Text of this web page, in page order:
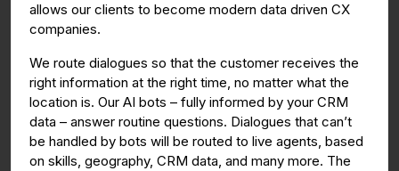
allows our clients to become modern data driven CX
companies.
We route dialogues so that the customer receives the
right information at the right time, no matter what the
location is. Our AI bots – fully informed by your CRM
data – answer routine questions. Dialogues that can’t
be handled by bots will be routed to live agents, based
on skills, geography, CRM data, and many more. The